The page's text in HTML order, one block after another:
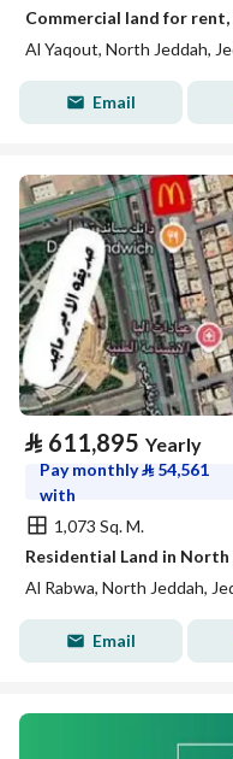
Commercial land for
Al Yaqout, North Jeddah,
Email
⃁ 611,895 Yearly
Pay monthly⃁ 54,561
with
1,073 Sq. M.
Al Rabwa, North Jeddah,
Email